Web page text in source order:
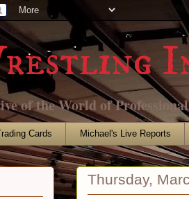
of the World of
Cards Michael's Live Reports
Thursday,